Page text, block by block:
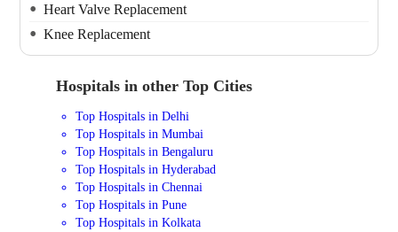
Heart Valve Replacement
Knee Replacement
Hospitals in other Top Cities
Top Hospitals in Delhi
Top Hospitals in Mumbai
Top Hospitals in Bengaluru
Top Hospitals in Hyderabad
Top Hospitals in Chennai
Top Hospitals in Pune
Top Hospitals in Kolkata